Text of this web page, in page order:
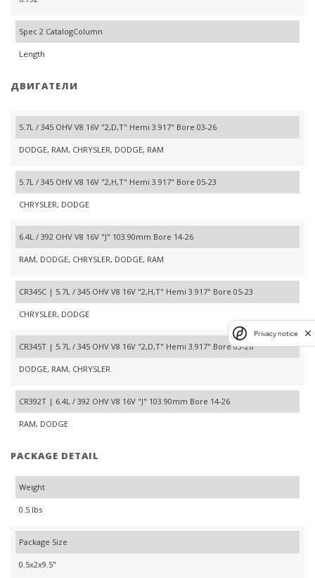
Spec 2 CatalogColumn
Length
ДВИГАТЕЛИ
5.7L / 345 OHV V8 16V "2,D,T" Hemi 3.917" Bore 03-26
DODGE, RAM, CHRYSLER, DODGE, RAM
5.7L / 345 OHV V8 16V "2,H,T" Hemi 3.917" Bore 05-23
CHRYSLER, DODGE
6.4L / 392 OHV V8 16V "J" 103.90mm Bore 14-26
RAM, DODGE, CHRYSLER, DODGE, RAM
CR345C | 5.7L / 345 OHV V8 16V "2,H,T" Hemi 3.917" Bore 05-23
CHRYSLER, DODGE
CR345T | 5.7L / 345 OHV V8 16V "2,D,T" Hemi 3.917" Bore 03-26
DODGE, RAM, CHRYSLER
CR392T | 6.4L / 392 OHV V8 16V "J" 103.90mm Bore 14-26
RAM, DODGE
PACKAGE DETAIL
Weight
0.5 lbs
Package Size
0.5x2x9.5"
Privacy notice